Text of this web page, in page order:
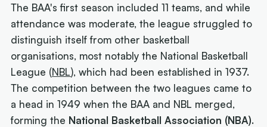
The BAA's first season included 11 teams, and while
attendance was moderate, the league struggled to
distinguish itself from other basketball
organisations, most notably the National Basketball
League (NBL), which had been established in 1937.
The competition between the two leagues came to
a head in 1949 when the BAA and NBL merged,
forming the National Basketball Association (NBA).